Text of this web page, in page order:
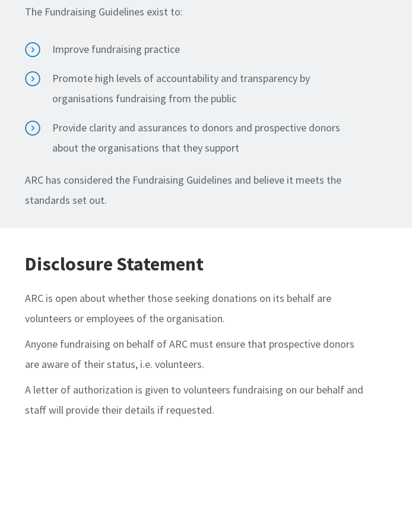
The Fundraising Guidelines exist to:
Improve fundraising practice
Promote high levels of accountability and transparency by
organisations fundraising from the public
Provide clarity and assurances to donors and prospective donors
about the organisations that they support
ARC has considered the Fundraising Guidelines and believe it meets the
standards set out.
Disclosure Statement
ARC is open about whether those seeking donations on its behalf are
volunteers or employees of the organisation.
Anyone fundraising on behalf of ARC must ensure that prospective donors
are aware of their status, i.e. volunteers.
A letter of authorization is given to volunteers fundraising on our behalf and
staff will provide their details if requested.